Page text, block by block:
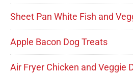
Sheet Pan White Fish and
Apple Bacon Dog Treats
Air Fryer Chicken and Veggie